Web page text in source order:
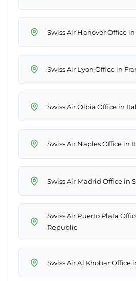
Swiss Air Hanover Office
Swiss Air Lyon Office in
Swiss Air Olbia Office in
Swiss Air Naples Office in
Swiss Air Madrid Office in
Swiss Air Puerto Plata
Republic
Swiss Air Al Khobar Office